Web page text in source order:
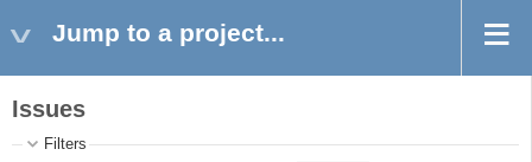
Jump to a project...
Issues
Filters